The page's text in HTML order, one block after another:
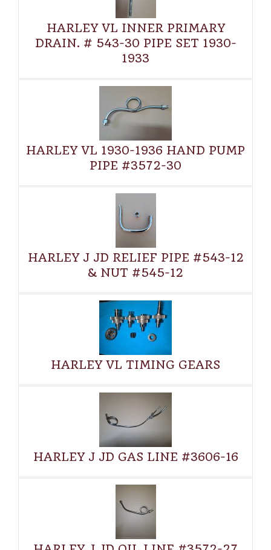
HARLEY VL INNER PRIMARY
DRAIN. # 543-30 PIPE SET 1930-
1933
HARLEY VL 1930-1936 HAND PUMP
PIPE #3572-30
HARLEY J JD RELIEF PIPE #543-12
& NUT #545-12
HARLEY VL TIMING GEARS
HARLEY J JD GAS LINE #3606-16